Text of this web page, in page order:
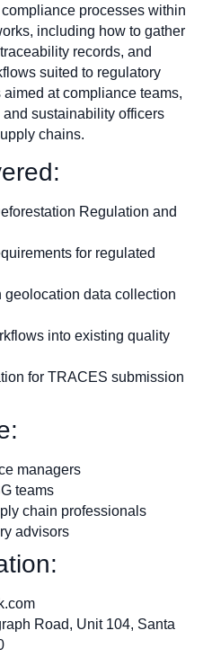
processes within
including how to gather
records, and
suited to regulatory
at compliance teams,
sustainability officers
chains.
Regulation and
for regulated
geolocation data collection
into existing quality
for TRACES submission
managers
teams
chain professionals
advisors
Road, Unit 104, Santa